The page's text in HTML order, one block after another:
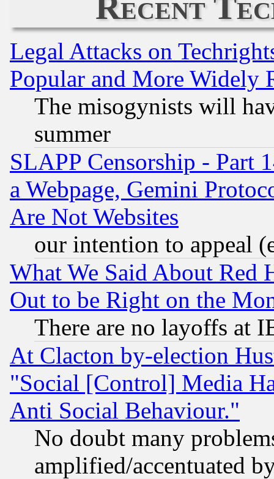
Legal Attacks on
Popular and More Widely
The misogynists will
summer
SLAPP Censorship - Part
a Webpage, Gemini
Are Not Websites
our intention to appeal
What We Said About Red
Out to be Right on the
There are no layoffs at
At Clacton by-election
"Social [Control] Media
Anti Social Behaviour."
No doubt many
amplified/accentuated